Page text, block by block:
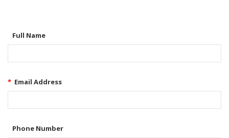
Full Name
* Email Address
Phone Number